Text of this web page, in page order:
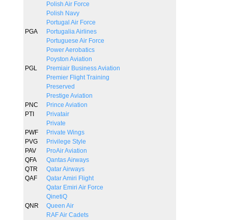
Polish Air Force
Polish Navy
Portugal Air Force
PGA
Portugalia Airlines
Portuguese Air Force
Power Aerobatics
Poyston Aviation
PGL
Premiair Business Aviation
Premier Flight Training
Preserved
Prestige Aviation
PNC
Prince Aviation
PTI
Privatair
Private
PWF
Private Wings
PVG
Privilege Style
PAV
ProAir Aviation
QFA
Qantas Airways
QTR
Qatar Airways
QAF
Qatar Amiri Flight
Qatar Emiri Air Force
QinetiQ
QNR
Queen Air
RAF Air Cadets